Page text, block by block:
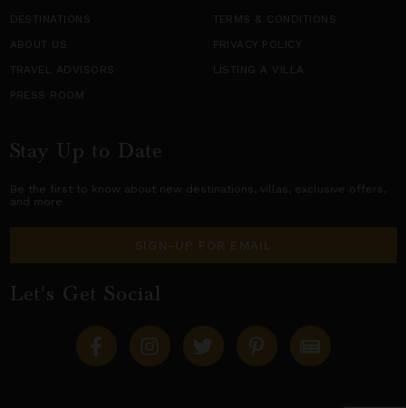
DESTINATIONS
TERMS & CONDITIONS
ABOUT US
PRIVACY POLICY
TRAVEL ADVISORS
LISTING A VILLA
PRESS ROOM
Stay Up to Date
Be the first to know about new destinations, villas , exclusive offers,
and more.
SIGN-UP FOR EMAIL
Let's Get Social